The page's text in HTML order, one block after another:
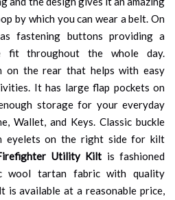
by which you can wear a belt. On
fastening buttons providing a
fit throughout the whole day.
on the rear that helps with easy
It has large flap pockets on
storage for your everyday
Wallet, and Keys. Classic buckle
eyelets on the right side for kilt
Utility Kilt is fashioned
wool tartan fabric with quality
is available at a reasonable price,